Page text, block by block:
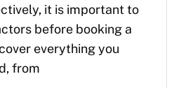
it is important to
before booking a
everything you
from